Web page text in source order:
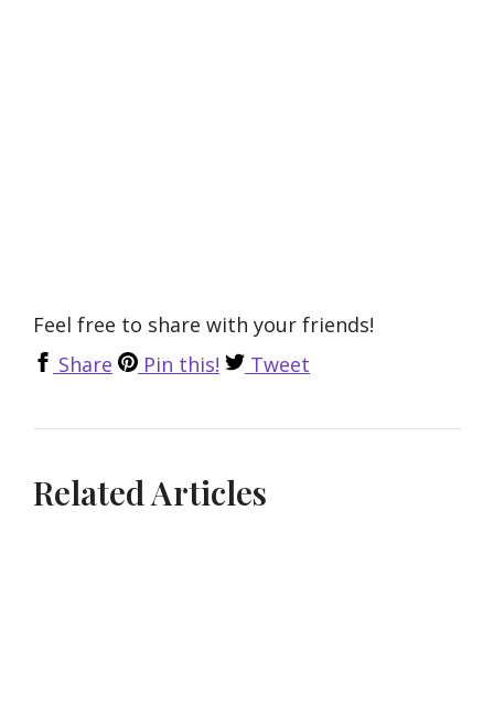
Feel free to share with your friends!
Share
Pin this! Tweet
Related Articles